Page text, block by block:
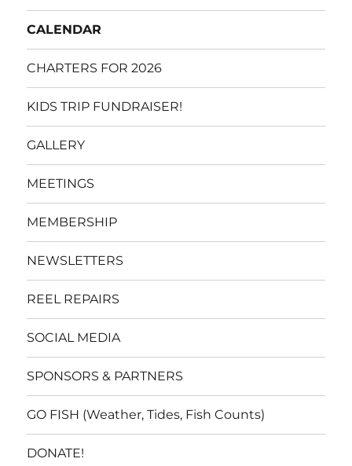
CALENDAR
CHARTERS FOR 2026
KIDS TRIP FUNDRAISER!
GALLERY
MEETINGS
MEMBERSHIP
NEWSLETTERS
REEL REPAIRS
SOCIAL MEDIA
SPONSORS & PARTNERS
GO FISH (Weather, Tides, Fish Counts)
DONATE!